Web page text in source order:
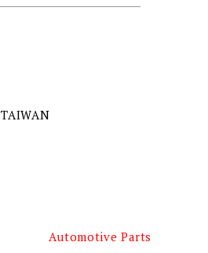
TAIWAN
Automotive Parts